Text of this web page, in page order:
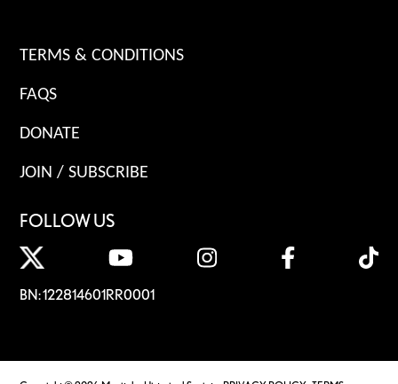
TERMS & CONDITIONS
FAQS
DONATE
JOIN / SUBSCRIBE
FOLLOW US
BN: 122814601RR0001